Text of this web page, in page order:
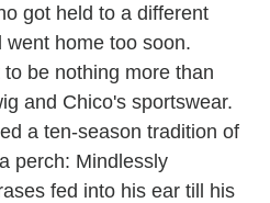
got held to a different
home too soon.
be nothing more than
and Chico's sportswear.
a ten-season tradition of
perch: Mindlessly
fed into his ear till his